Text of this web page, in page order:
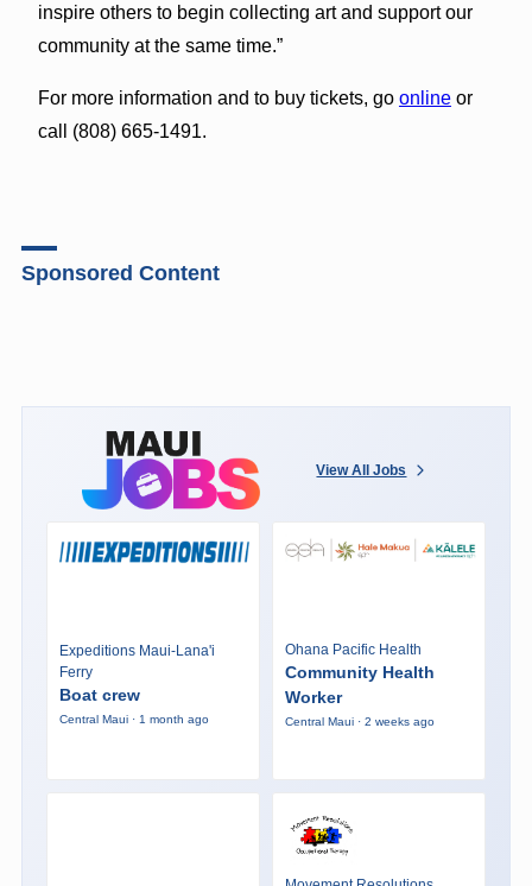
inspire others to begin collecting art and support our
community at the same time.”
For more information and to buy tickets, go onlineor
call (808) 665-1491.
Sponsored Content
View All Jobs
Expeditions Maui-Lana'i
Ferry
Boat crew
Central Maui · 1 month ago
Ohana Pacific Health
Community Health
Worker
Central Maui · 2 weeks ago